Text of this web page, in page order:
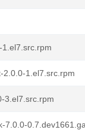
2.0.0-1.el7.src.rpm
3.el7.src.rpm
7.0.0-